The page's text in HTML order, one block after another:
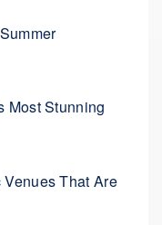
Most Stunning
That Are